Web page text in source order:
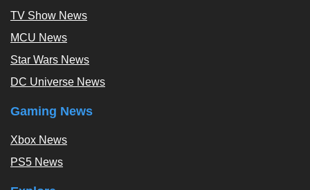
TV Show News
MCU News
Star Wars News
DC Universe News
Gaming News
Xbox News
PS5 News